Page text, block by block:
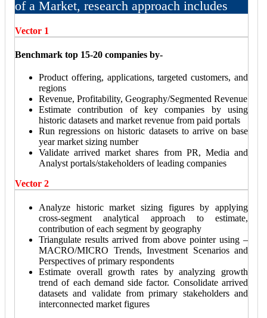
of a Market, research approach includes
Vector 1
Benchmark top 15-20 companies by-
Product offering, applications, targeted customers, and
regions
Revenue, Profitability, Geography/Segmented Revenue
Estimate contribution of key companies by using
historic datasets and market revenue from paid portals
Run regressions on historic datasets to arrive on base
year market sizing number
Validate arrived market shares from PR, Media and
Analyst portals/stakeholders of leading companies
Vector 2
Analyze historic market sizing figures by applying
cross-segment analytical approach to estimate,
contribution of each segment by geography
Triangulate results arrived from above pointer using –
MACRO/MICRO Trends, Investment Scenarios and
Perspectives of primary respondents
Estimate overall growth rates by analyzing growth
trend of each demand side factor. Consolidate arrived
datasets and validate from primary stakeholders and
interconnected market figures